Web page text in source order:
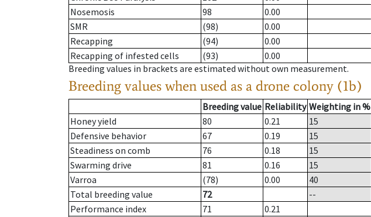
Nosemosis
98
0.00
SMR
(98)
0.00
Recapping
(94)
0.00
Recapping of infested cells
(93)
0.00
Breeding values in brackets are estimated without own measurement.
Breeding values when used as a drone colony (1b)
Breeding value Reliability Weighting in %
Honey yield
80 0.21
15
Defensive behavior
67 0.19
15
Steadiness on comb
76 0.18
15
Swarming drive
81 0.16
15
Varroa
(78) 0.00
40
Total breeding value
72
--
Performance index
71
0.21